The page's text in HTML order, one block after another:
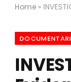
Home »